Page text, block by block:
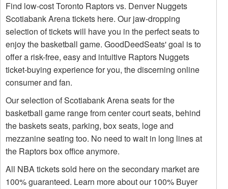
Find low-cost Toronto Raptors vs. Denver Nuggets
Scotiabank Arena tickets here. Our jaw-dropping
selection of tickets will have you in the perfect seats to
enjoy the basketball game. GoodDeedSeats' goal is to
offer a risk-free, easy and intuitive Raptors Nuggets
ticket-buying experience for you, the discerning online
consumer and fan.
Our selection of Scotiabank Arena seats for the
basketball game range from center court seats, behind
the baskets seats, parking, box seats, loge and
mezzanine seating too. No need to wait in long lines at
the Raptors box office anymore.
All NBA tickets sold here on the secondary market are
100% guaranteed. Learn more about our 100% Buyer